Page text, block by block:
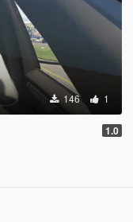
146 1
1.0